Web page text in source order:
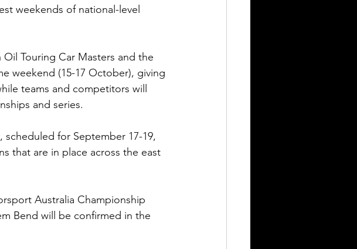
weekends of national-level
Touring Car Masters and the
weekend (15-17 October), giving
teams and competitors will
and series.
scheduled for September 17-19,
that are in place across the east
Australia Championship
Bend will be confirmed in the